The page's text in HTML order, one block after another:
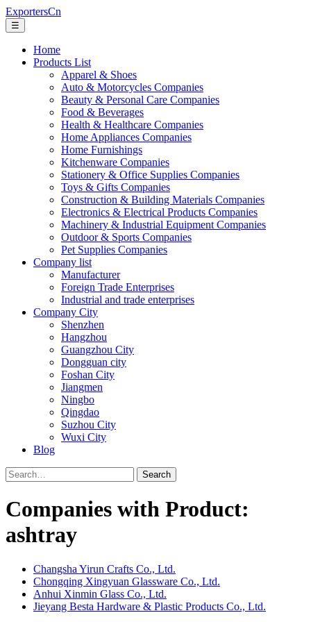
ExportersCn
☰
Home
Products List
Apparel & Shoes
Auto & Motorcycles Companies
Beauty & Personal Care Companies
Food & Beverages
Health & Healthcare Companies
Home Appliances Companies
Home Furnishings
Kitchenware Companies
Stationery & Office Supplies Companies
Toys & Gifts Companies
Construction & Building Materials Companies
Electronics & Electrical Products Companies
Machinery & Industrial Equipment Companies
Outdoor & Sports Companies
Pet Supplies Companies
Company list
Manufacturer
Foreign Trade Enterprises
Industrial and trade enterprises
Company City
Shenzhen
Hangzhou
Guangzhou City
Dongguan city
Foshan City
Jiangmen
Ningbo
Qingdao
Suzhou City
Wuxi City
Blog
Search
Companies with Product:
ashtray
Changsha Yirun Crafts Co., Ltd.
Chongqing Xingyuan Glassware Co., Ltd.
Anhui Xinmin Glass Co., Ltd.
Jieyang Besta Hardware & Plastic Products Co., Ltd.